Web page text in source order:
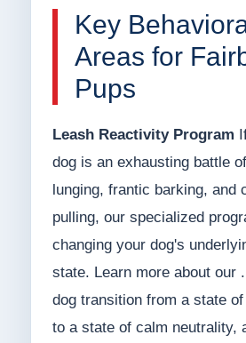
Key
Areas for
Pups
Leash Reactivity Program
dog is an exhausting battle
lunging, frantic barking, and
pulling, our specialized
changing your dog's
state. Learn more about our
dog transition from a state
to a state of calm neutrality,